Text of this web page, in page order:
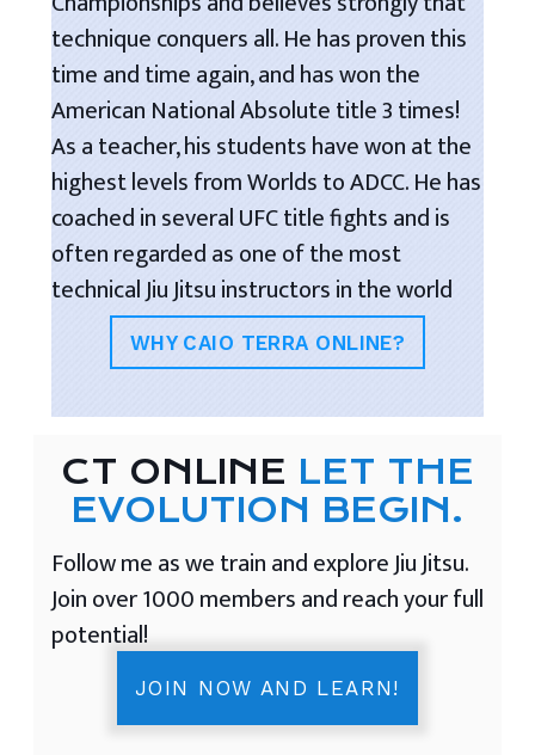
technique conquers all. He has proven this
time and time again, and has won the
American National Absolute title 3 times!
As a teacher, his students have won at the
highest levels from Worlds to ADCC. He has
coached in several UFC title fights and is
often regarded as one of the most
technical Jiu Jitsu instructors in the world
WHY CAIO TERRA ONLINE?
CT ONLINE LET THE
EVOLUTION BEGIN.
Follow me as we train and explore Jiu Jitsu.
Join over 1000 members and reach your full
potential!
JOIN NOW AND LEARN!